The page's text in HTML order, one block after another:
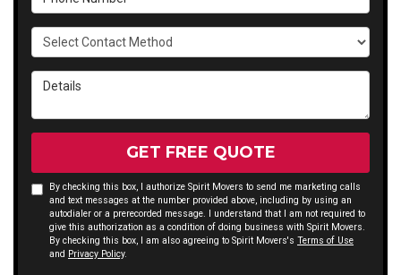
Select Contact Method
Details
GET FREE QUOTE
By checking this box, I authorize Spirit Movers to send me marketing calls
and text messages at the number provided above, including by using an
autodialer or a prerecorded message. I understand that I am not required to
give this authorization as a condition of doing business with Spirit Movers.
By checking this box, I am also agreeing to Spirit Movers's Terms of Use
and Privacy Policy.